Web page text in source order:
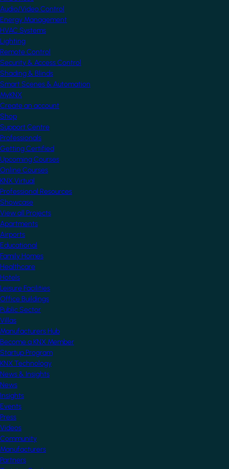
Audio/Video Control
Energy Management
HVAC Systems
Lighting
Remote Control
Security & Access Control
Shading & Blinds
Smart Scenes & Automation
MyKNX
Create an account
Shop
Support Centre
Professionals
Getting Certified
Upcoming Courses
Online Courses
KNX Virtual
Professional Resources
Showcase
View all Projects
Apartments
Airports
Educational
Family Homes
Healthcare
Hotels
Leisure Facilities
Office Buildings
Public Sector
Villas
Manufacturers Hub
Become a KNX Member
Startup Program
KNX Technology
News & Insights
News
Insights
Events
Press
Videos
Community
Manufacturers
Partners